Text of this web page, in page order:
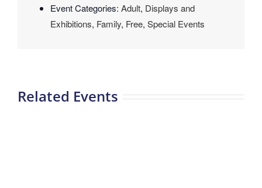
Event Categories: Adult, Displays and
Exhibitions, Family, Free, Special Events
Related Events